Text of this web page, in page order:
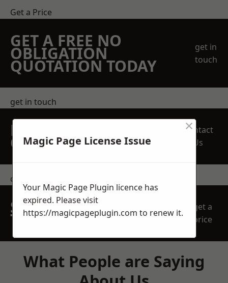
Get a Price
GET A FREE NO
OBLIGATION
QUOTATION TODAY
get in
touch
get in touch
REQUEST A FREE
QUOTE
Contact
Us
contact us
SPEAK WITH OUR
TEAM TODAY
get a
price
What People are Saying
Magic Page License Issue
×
Your Magic Page Plugin licence has
expired. Please visit
https://magicpageplugin.com to renew it.